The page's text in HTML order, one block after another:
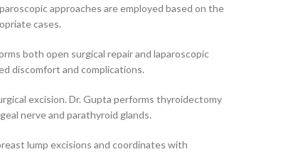
approaches are employed based on the
cases.
both open surgical repair and laparoscopic
discomfort and complications.
excision. Dr. Gupta performs thyroidectomy
nerve and parathyroid glands.
lump excisions and coordinates with